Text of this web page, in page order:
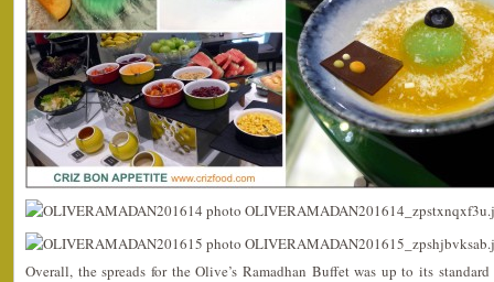
Overall, the spreads for the Olive’s Ramadhan Buffet was up to its